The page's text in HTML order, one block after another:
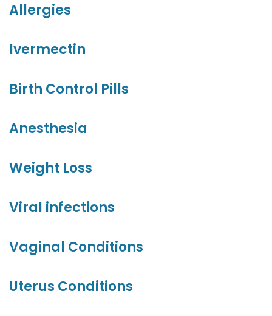
Allergies
Ivermectin
Birth Control Pills
Anesthesia
Weight Loss
Viral infections
Vaginal Conditions
Uterus Conditions